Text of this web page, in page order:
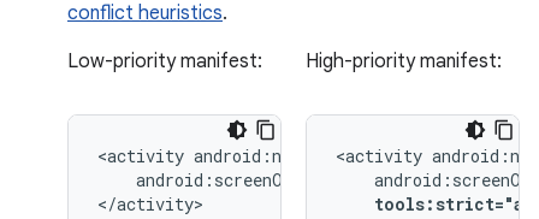
conflict heuristics.
Low-priority manifest:
<activity
android:screenOrientation="landscape">
</activity>
High-priority manifest:
<activity